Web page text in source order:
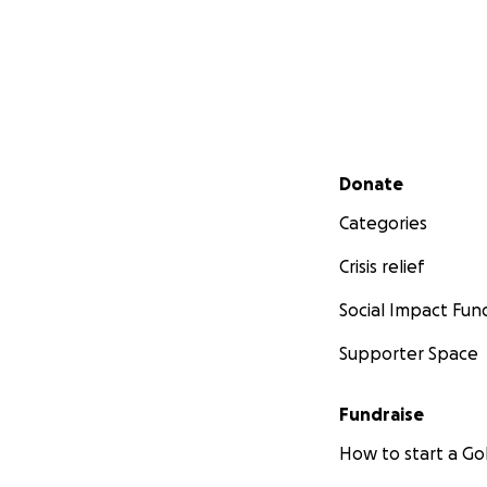
Secondary menu
Donate
Categories
Crisis relief
Social Impact
Supporter Space
Fundraise
How to start a